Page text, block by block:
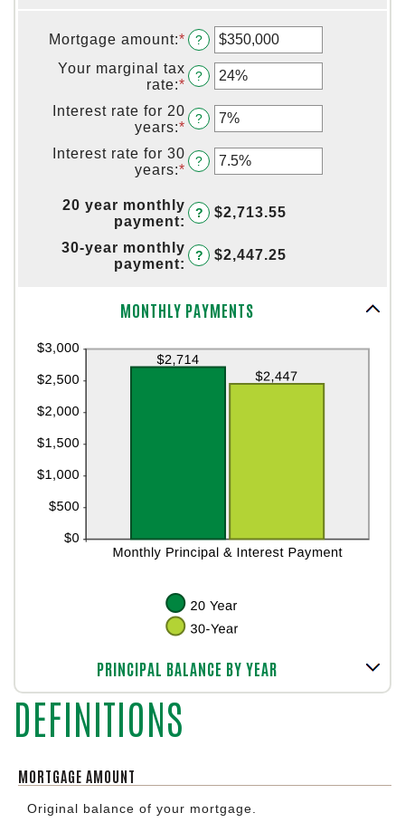
Mortgage amount:* Enter
an
amount
between
$0
and
$250,000,000
?
Your marginal tax
rate:* Enter
amount
between
0%
and
?
Interest rate for 20
years:* Enter
amount
between
and
50%
?
Interest rate for 30
years:* Enter
amount
between
and
50%
?
20 year monthly
payment:
? $2,713.55
30-year monthly
payment:
? $2,447.25
MONTHLY PAYMENTS
PRINCIPAL BALANCE BY YEAR
DEFINITIONS
MORTGAGE AMOUNT
Original balance of your mortgage.